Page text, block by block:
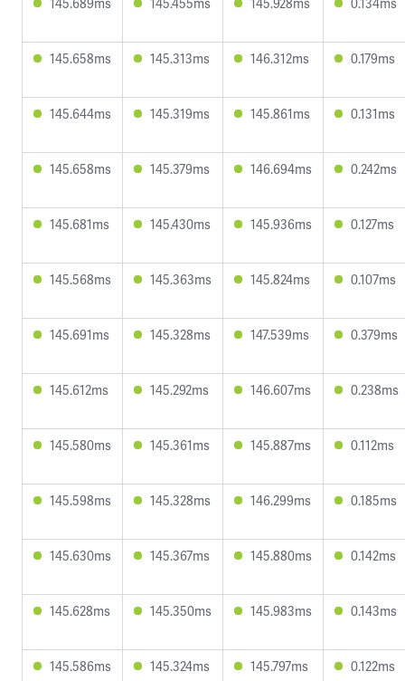
145.658ms 145.313ms 146.312ms 0.179ms
145.644ms 145.319ms 145.861ms 0.131ms
145.658ms 145.379ms 146.694ms 0.242ms
145.681ms 145.430ms 145.936ms 0.127ms
145.568ms 145.363ms 145.824ms 0.107ms
145.691ms 145.328ms 147.539ms 0.379ms
145.612ms 145.292ms 146.607ms 0.238ms
145.580ms 145.361ms 145.887ms 0.112ms
145.598ms 145.328ms 146.299ms 0.185ms
145.630ms 145.367ms 145.880ms 0.142ms
145.628ms 145.350ms 145.983ms 0.143ms
145.586ms 145.324ms 145.797ms 0.122ms